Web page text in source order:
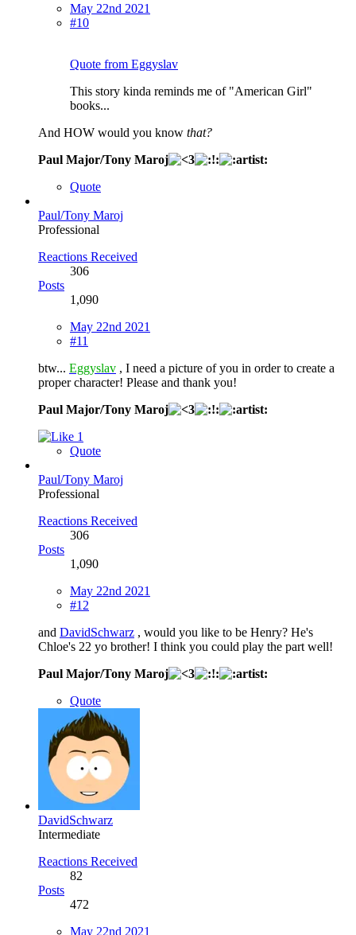
May 22nd 2021
#10
Quote from Eggyslav
This story kinda reminds me of "American Girl"
books...
And HOW would you know that?
Paul Major/Tony Maroj
Quote
Paul/Tony Maroj
Professional
Reactions Received
306
Posts
1,090
May 22nd 2021
#11
btw... Eggyslav , I need a picture of you in order to create a
proper character! Please and thank you!
Paul Major/Tony Maroj
1
Quote
Paul/Tony Maroj
Professional
Reactions Received
306
Posts
1,090
May 22nd 2021
#12
and DavidSchwarz , would you like to be Henry? He's
Chloe's 22 yo brother! I think you could play the part well!
Paul Major/Tony Maroj
Quote
DavidSchwarz
Intermediate
Reactions Received
82
Posts
472
May 22nd 2021